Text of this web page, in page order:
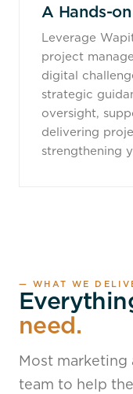
A Hands-
Leverage
project
digital
strategic
oversight,
delivering
strengthening
— WHAT WE
need.
Most marketing
team to help